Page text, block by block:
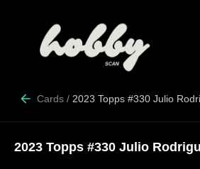
Cards / 2023 Topps #330 Julio
2023 Topps #330 Julio